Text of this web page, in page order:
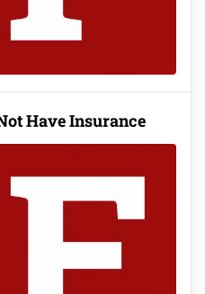
Have Insurance